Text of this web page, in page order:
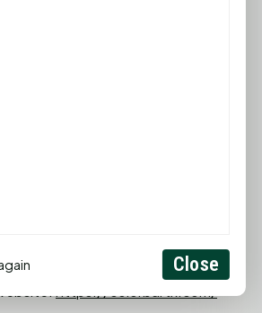
media or visit their website.
https://colorbartx.com/
Close